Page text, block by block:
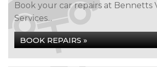
Book your car repairs at Bennetts
Services...
BOOK REPAIRS »